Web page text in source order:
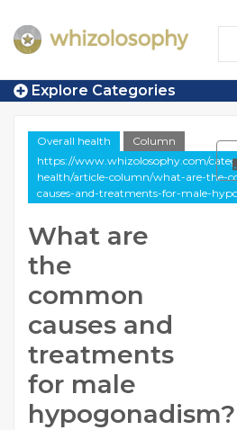
Explore Categories
Overall health
Column
https://www.whizolosophy.com/
health/article-column/what-are-the-
causes-and-treatments-for-male-
What are
the
common
causes and
treatments
for male
hypogonadism?